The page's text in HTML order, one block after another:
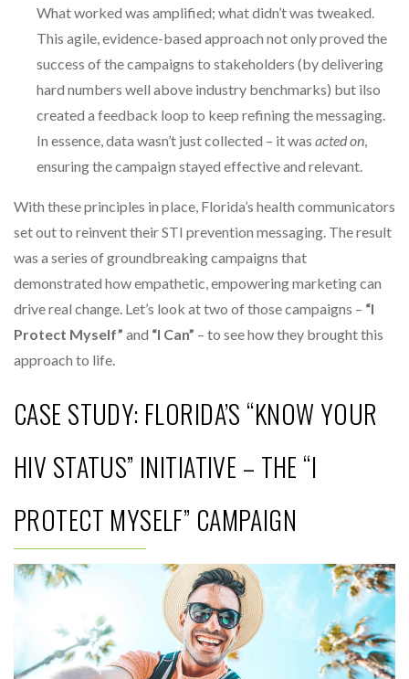
What worked was amplified; what didn’t was tweaked.
This agile, evidence-based approach not only proved the
success of the campaigns to stakeholders (by delivering
hard numbers well above industry benchmarks) but ilso
created a feedback loop to keep refining the messaging.
In essence, data wasn’t just collected – it was acted on
ensuring the campaign stayed effective and relevant.
With these principles in place, Florida’s health communicators
set out to reinvent their STI prevention messaging. The result
was a series of groundbreaking campaigns that
demonstrated how empathetic, empowering marketing can
drive real change. Let’s look at two of those campaigns – “I
Protect Myself” and “I Can” – to see how they brought this
approach to life.
CASE STUDY: FLORIDA’S “KNOW YOUR
HIV STATUS” INITIATIVE – THE “I
PROTECT MYSELF” CAMPAIGN